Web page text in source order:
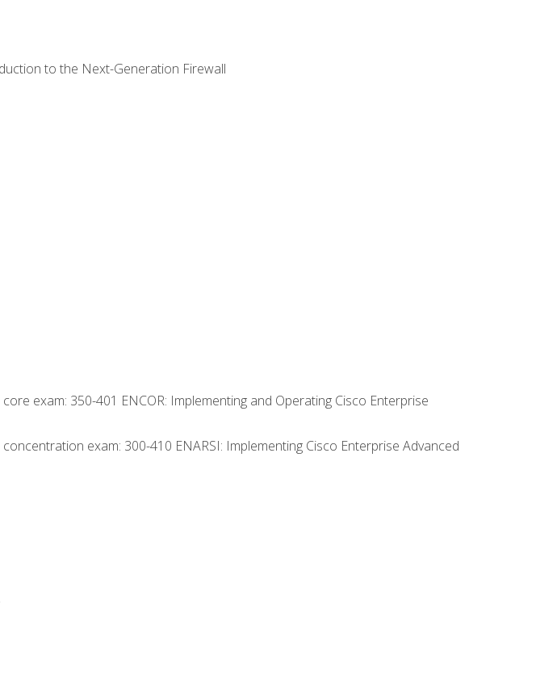
to the Next-Generation Firewall
exam: 350-401 ENCOR: Implementing and Operating Cisco Enterprise
exam: 300-410 ENARSI: Implementing Cisco Enterprise Advanced